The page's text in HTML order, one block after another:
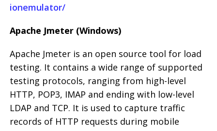
ionemulator/
Apache Jmeter (Windows)
Apache Jmeter is an open source tool for load
testing. It contains a wide range of supported
testing protocols, ranging from high-level
HTTP, POP3, IMAP and ending with low-level
LDAP and TCP. It is used to capture traffic
records of HTTP requests during mobile